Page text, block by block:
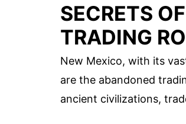
SECRETS
TRADING
New Mexico, with its
are the abandoned
ancient civilizations,